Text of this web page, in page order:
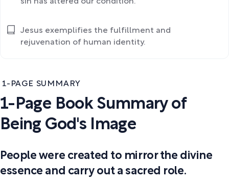
1-PAGE SUMMARY
1-Page Book Summary of
Being God's Image
People were created to mirror the divine
essence and carry out a sacred role.
Jesus exemplifies the fulfillment and
rejuvenation of human identity.